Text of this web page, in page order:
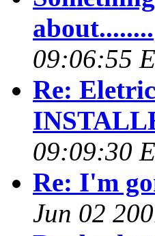
about........
09:06:55
Re:
09:09:30
Re: I'm
Jun 02